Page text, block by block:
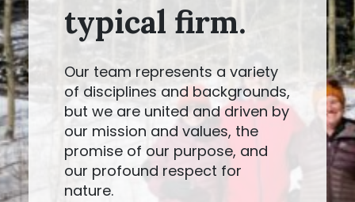
typical firm.
Our team represents a variety
of disciplines and backgrounds,
but we are united and driven by
our mission and values, the
promise of our purpose, and
our profound respect for
nature.